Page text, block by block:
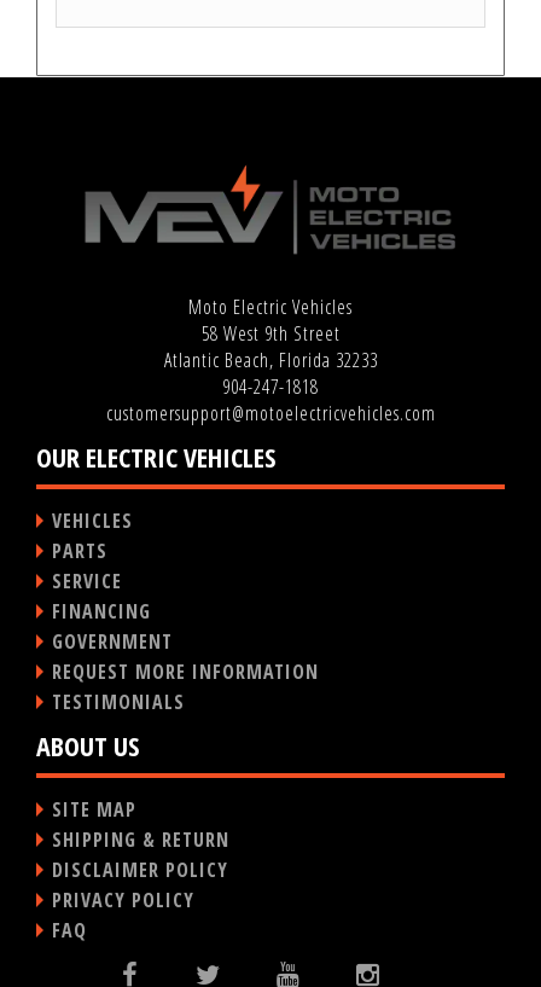
Moto Electric Vehicles
58 West 9th Street
Atlantic Beach, Florida 32233
904-247-1818
customersupport@motoelectricvehicles.com
OUR ELECTRIC VEHICLES
VEHICLES
PARTS
SERVICE
FINANCING
GOVERNMENT
REQUEST MORE INFORMATION
TESTIMONIALS
ABOUT US
SITE MAP
SHIPPING & RETURN
DISCLAIMER POLICY
PRIVACY POLICY
FAQ